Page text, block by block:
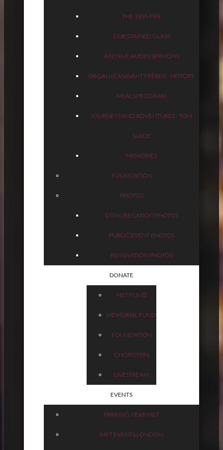
THE 1895 FIRE
OUR STAINED GLASS
ARCHIVE AUDIO SERMONS
ORGAN (CASAVANT FRÈRES) - HISTORY
MEALS PROGRAM
JOURNEYS AND ADVENTURES - TOM
SLADE
MEMORIES
FOUNDATION
PHOTOS
CONGREGATION PHOTOS
PUBLIC EVENT PHOTOS
RENOVATION PHOTOS
DONATE
MET FUND
MEMORIAL FUND
FOUNDATION
CHORISTERS
LIVESTREAM
EVENTS
PARKING NEAR MET
MET EVENTS LONDON